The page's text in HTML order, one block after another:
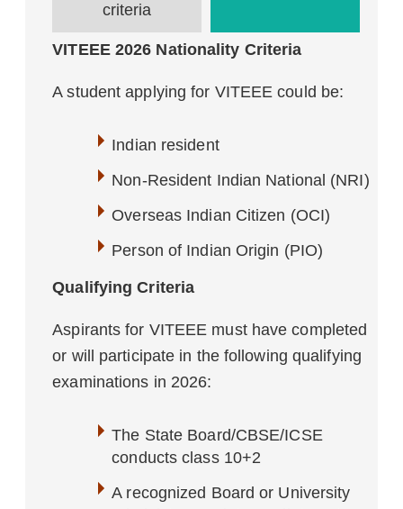
criteria
VITEEE 2026 Nationality Criteria
A student applying for VITEEE could be:
Indian resident
Non-Resident Indian National (NRI)
Overseas Indian Citizen (OCI)
Person of Indian Origin (PIO)
Qualifying Criteria
Aspirants for VITEEE must have completed
or will participate in the following qualifying
examinations in 2026:
The State Board/CBSE/ICSE
conducts class 10+2
A recognized Board or University